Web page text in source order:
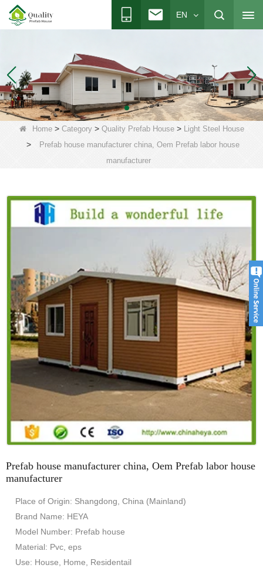
EN
Home> Category> Quality Prefab House> Light Steel House
>
Prefab house manufacturer china, Oem Prefab labor house
manufacturer
Prefab house manufacturer china, Oem Prefab labor house
manufacturer
Place of Origin: Shangdong, China (Mainland)
Brand Name: HEYA
Model Number: Prefab house
Material: Pvc, eps
Use: House, Home, Residentail